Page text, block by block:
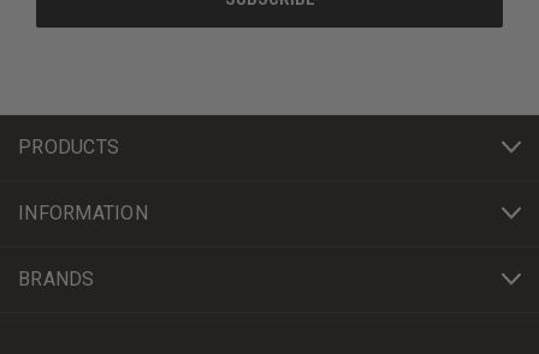
PRODUCTS
INFORMATION
BRANDS